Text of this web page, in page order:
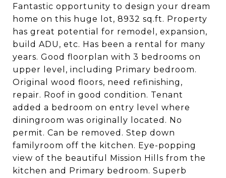
Fantastic opportunity to design your dream
home on this huge lot, 8932 sq.ft. Property
has great potential for remodel, expansion,
build ADU, etc. Has been a rental for many
years. Good floorplan with 3 bedrooms on
upper level, including Primary bedroom.
Original wood floors, need refinishing,
repair. Roof in good condition. Tenant
added a bedroom on entry level where
diningroom was originally located. No
permit. Can be removed. Step down
familyroom off the kitchen. Eye-popping
view of the beautiful Mission Hills from the
kitchen and Primary bedroom. Superb